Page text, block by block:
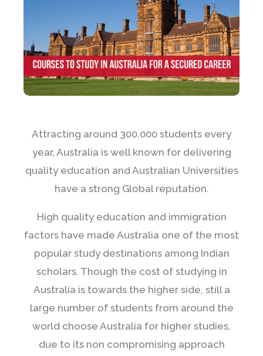
Attracting around 300,000 students every
year, Australia is well known for delivering
quality education and Australian Universities
have a strong Global reputation.
High quality education and immigration
factors have made Australia one of the most
popular study destinations among Indian
scholars. Though the cost of studying in
Australia is towards the higher side, still a
large number of students from around the
world choose Australia for higher studies,
due to its non compromising approach